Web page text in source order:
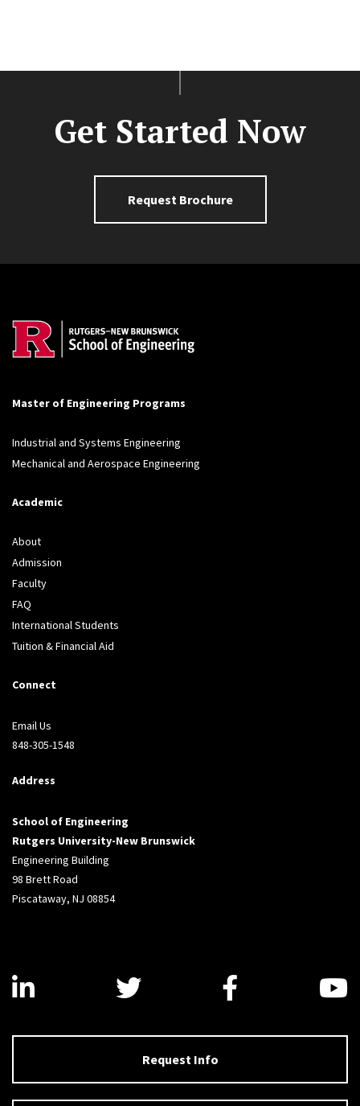
Get Started Now
Request Brochure
Master of Engineering Programs
Industrial and Systems Engineering
Mechanical and Aerospace Engineering
Academic
About
Admission
Faculty
FAQ
International Students
Tuition & Financial Aid
Connect
Email Us
848-305-1548
Address
School of Engineering
Rutgers University-New Brunswick
Engineering Building
98 Brett Road
Piscataway, NJ 08854
Visit us on LinkedInVisit us on Twitter
Visit us
Request Info